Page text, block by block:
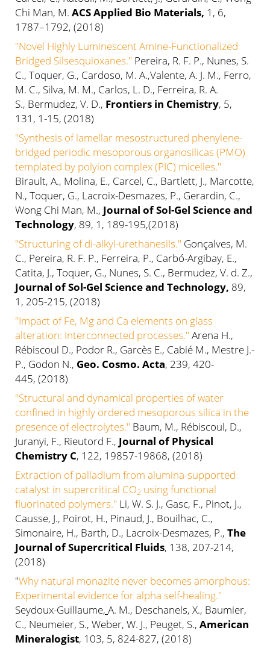
Chi Man, M. ACS Applied Bio Materials, 1, 6,
1787–1792, (2018)
"Novel Highly Luminescent Amine-Functionalized
Bridged Silsesquioxanes." Pereira, R. F. P., Nunes, S.
C., Toquer, G., Cardoso, M. A.,Valente, A. J. M., Ferro,
M. C., Silva, M. M., Carlos, L. D., Ferreira, R. A.
S., Bermudez, V. D., Frontiers in Chemistry, 5,
131, 1-15, (2018)
"Synthesis of lamellar mesostructured phenylene-
bridged periodic mesoporous organosilicas (PMO)
templated by polyion complex (PIC) micelles."
Birault, A., Molina, E., Carcel, C., Bartlett, J., Marcotte,
N., Toquer, G., Lacroix-Desmazes, P., Gerardin, C.,
Wong Chi Man, M., Journal of Sol-Gel Science and
Technology, 89, 1, 189-195,(2018)
"Structuring of di-alkyl-urethanesils." Gonçalves, M.
C., Pereira, R. F. P., Ferreira, P., Carbó-Argibay, E.,
Catita, J., Toquer, G., Nunes, S. C., Bermudez, V. d. Z.,
Journal of Sol-Gel Science and Technology, 89,
1, 205-215, (2018)
"Impact of Fe, Mg and Ca elements on glass
alteration: Interconnected processes." Arena H.,
Rébiscoul D., Podor R., Garcès E., Cabié M., Mestre J.-
P., Godon N., Geo. Cosmo. Acta, 239, 420-
445, (2018)
"Structural and dynamical properties of water
confined in highly ordered mesoporous silica in the
presence of electrolytes." Baum, M., Rébiscoul, D.,
Juranyi, F., Rieutord F., Journal of Physical
Chemistry C, 122, 19857-19868, (2018)
Extraction of palladium from alumina-supported
catalyst in supercritical CO2 using functional
fluorinated polymers." Li, W. S. J., Gasc, F., Pinot, J.,
Causse, J., Poirot, H., Pinaud, J., Bouilhac, C.,
Simonaire, H., Barth, D., Lacroix-Desmazes, P., The
Journal of Supercritical Fluids, 138, 207-214,
(2018)
"Why natural monazite never becomes amorphous:
Experimental evidence for alpha self-healing."
Seydoux-Guillaume, A. M., Deschanels, X., Baumier,
C., Neumeier, S., Weber, W. J., Peuget, S., American
Mineralogist, 103, 5, 824-827, (2018)